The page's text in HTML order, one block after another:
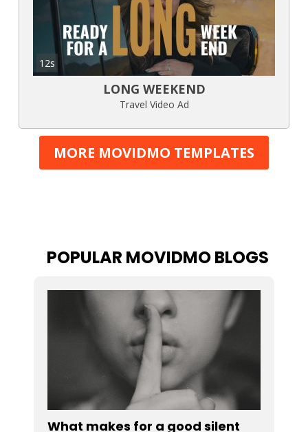
12s
LONG WEEKEND
Travel Video Ad
MORE MOVIDMO TEMPLATES
POPULAR MOVIDMO BLOGS
What makes for a good silent